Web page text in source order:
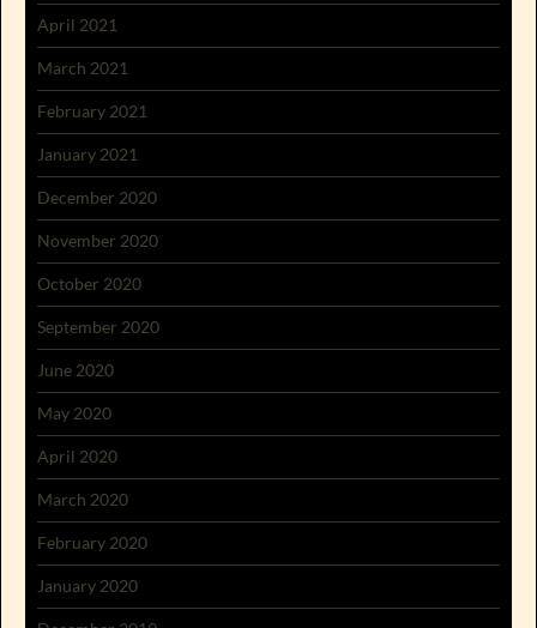
April 2021
March 2021
February 2021
January 2021
December 2020
November 2020
October 2020
September 2020
June 2020
May 2020
April 2020
March 2020
February 2020
January 2020